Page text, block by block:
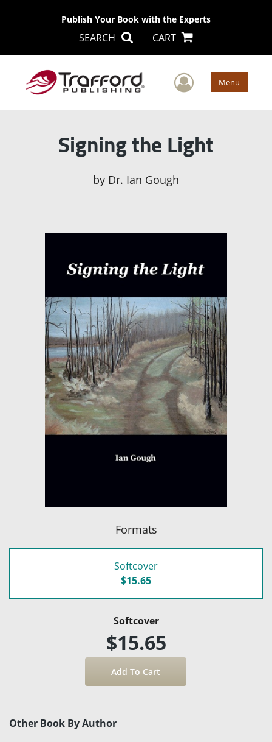
Publish Your Book with the Experts
SEARCH CART
User Menu
Signing the Light
by Dr. Ian Gough
Formats
Softcover
$15.65
Softcover
$15.65
Other Book By Author